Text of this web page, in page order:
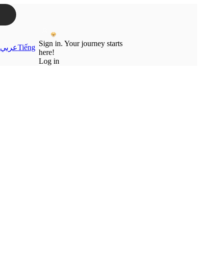
عربيTiếng Sign in. Your journey starts
here!
Log in